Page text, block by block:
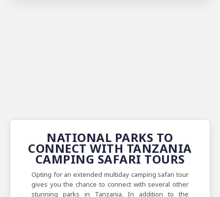
NATIONAL PARKS TO
CONNECT WITH TANZANIA
CAMPING SAFARI TOURS
Opting for an extended multiday camping safari tour
gives you the chance to connect with several other
stunning parks in Tanzania. In addition to the